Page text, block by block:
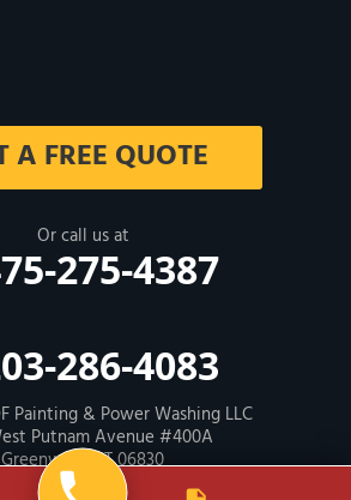
A FREE QUOTE
Or call us at
275-4387
286-4083
Painting & Power Washing LLC
Putnam Avenue #400A
Greenwich, CT 06830